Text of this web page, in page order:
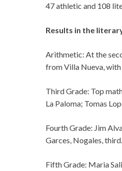
47 athletic and 108
Results in the
Arithmetic: At the
from Villa Nueva, with
Third Grade: Top
La Paloma; Tomas
Fourth Grade: Jim
Garces, Nogales, third.
Fifth Grade: Maria